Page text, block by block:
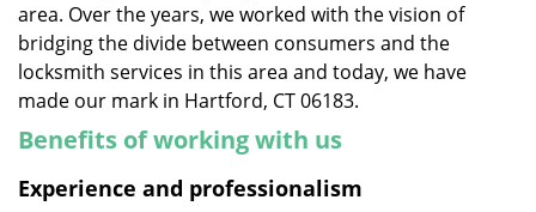
area. Over the years, we worked with the vision of
bridging the divide between consumers and the
locksmith services in this area and today, we have
made our mark in Hartford, CT 06183.
Benefits of working with us
Experience and professionalism